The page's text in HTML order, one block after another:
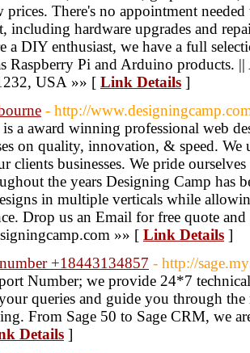
There's no appointment
including hardware upgrades and
a DIY enthusiast, we have a full
Raspberry Pi and Arduino products.
USA »» [ Link Details ]
- http://
a award winning professional web
on quality, innovation, & speed.
clients businesses. We pride
the years Designing Camp has
in multiple verticals while
Drop us an Email for free quote
»» [ Link Details ]
+18443134857 - http://
Number; we provide 24*7
queries and guide you through the
From Sage 50 to Sage CRM, we
Details ]